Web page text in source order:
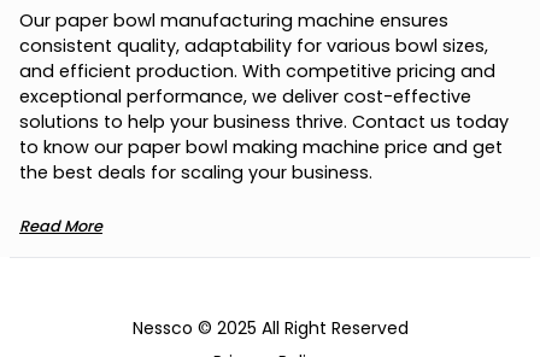
Our paper bowl manufacturing machine ensures
consistent quality, adaptability for various bowl sizes,
and efficient production. With competitive pricing and
exceptional performance, we deliver cost-effective
solutions to help your business thrive. Contact us today
to know our paper bowl making machine price and get
the best deals for scaling your business.
Read More
Nessco © 2025 All Right Reserved